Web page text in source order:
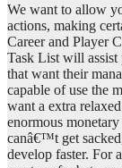
We want to allow
actions, making
Career and Player
Task List will assist
that want their
capable of use the
want a extra
enormous
canâ€™t get
develop faster. For